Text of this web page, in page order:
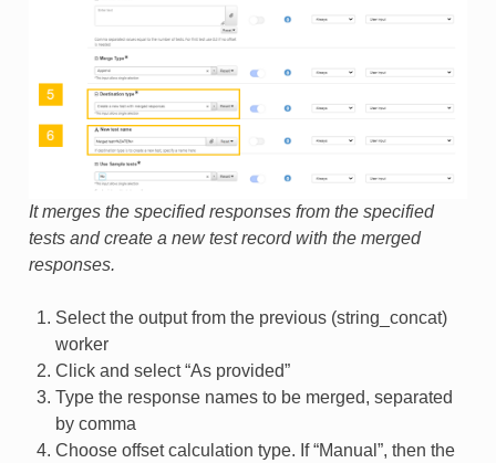
It merges the specified responses from the specified
tests and create a new test record with the merged
responses.
Select the output from the previous (string_concat)
worker
Click and select “As provided”
Type the response names to be merged, separated
by comma
Choose offset calculation type. If “Manual”, then the